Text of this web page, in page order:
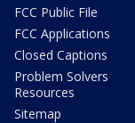
FCC Public File
FCC Applications
Closed Captions
Problem Solvers
Resources
Sitemap